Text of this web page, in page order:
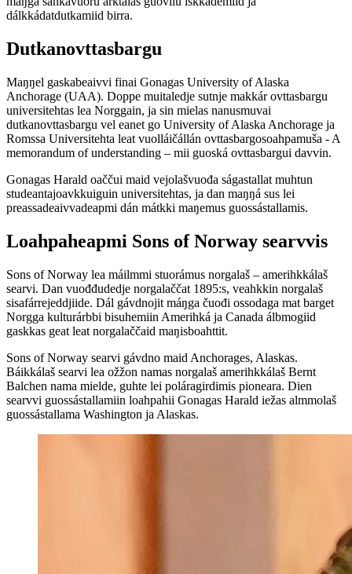
dálkkádatdutkamiid birra.
Dutkanovttasbargu
Maŋŋel gaskabeaivvi finai Gonagas University of Alaska
Anchorage (UAA). Doppe muitaledje sutnje makkár ovttasbargu
universitehtas lea Norggain, ja sin mielas nanusmuvai
dutkanovttasbargu vel eanet go University of Alaska Anchorage ja
Romssa Universitehta leat vuolláičállán ovttasbargosoahpamuša - A
memorandum of understanding – mii guoská ovttasbargui davvin.
Gonagas Harald oaččui maid vejolašvuođa ságastallat muhtun
studeantajoavkkuiguin universitehtas, ja dan maŋŋá sus lei
preassadeaivvadeapmi dán mátkki maŋemus guossástallamis.
Loahpaheapmi Sons of Norway searvvis
Sons of Norway lea máilmmi stuorámus norgalaš – amerihkkálaš
searvi. Dan vuođđudedje norgalaččat 1895:s, veahkkin norgalaš
sisafárrejeddjiide. Dál gávdnojit máŋga čuođi ossodaga mat barget
Norgga kulturárbbi bisuhemiin Amerihká ja Canada álbmogiid
gaskkas geat leat norgalaččaid maŋisboahttit.
Sons of Norway searvi gávdno maid Anchorages, Alaskas.
Báikkálaš searvi lea ožžon namas norgalaš amerihkkálaš Bernt
Balchen nama mielde, guhte lei poláragirdimis pioneara. Dien
searvvi guossástallamiin loahpahii Gonagas Harald iežas almmolaš
guossástallama Washington ja Alaskas.